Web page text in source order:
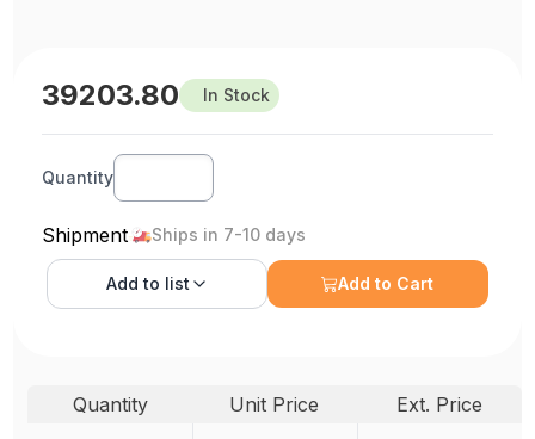
39203.80 In Stock
Quantity
Shipment Ships in 7-10 days
Add to list Add to Cart
Quantity Unit Price Ext. Price